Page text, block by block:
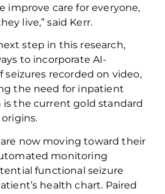
improve care for everyone,
live,” said Kerr.
step in this research,
to incorporate AI-
seizures recorded on video,
the need for inpatient
is the currentgold standard
now moving toward their
monitoring
functional seizure
health chart. Paired